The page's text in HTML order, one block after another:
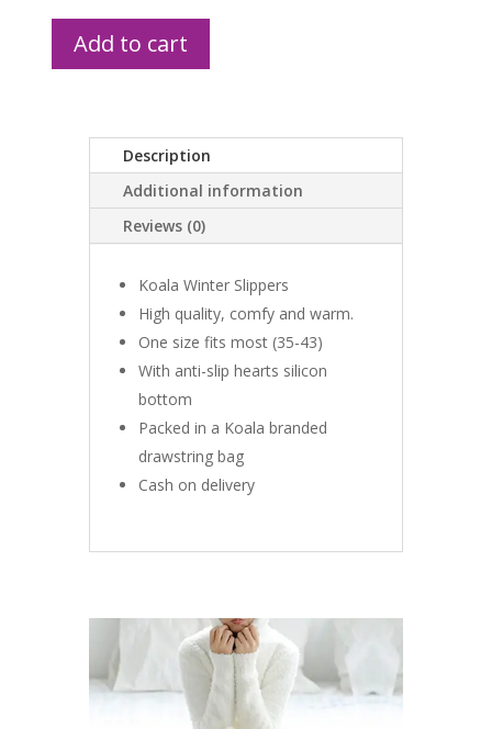
Add to cart
Description
Additional information
Reviews (0)
Koala Winter Slippers
High quality, comfy and warm.
One size fits most (35-43)
With anti-slip hearts silicon
bottom
Packed in a Koala branded
drawstring bag
Cash on delivery